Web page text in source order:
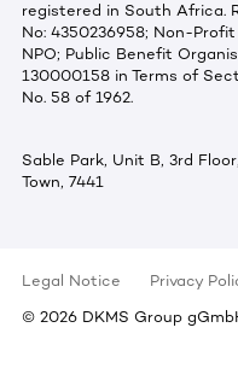
registered in South Africa.
No: 4350236958; Non-
NPO; Public Benefit
130000158 in Terms of
No. 58 of 1962.
Sable Park, Unit B, 3rd
Town, 7441
Legal Notice Privacy
© 2026 DKMS Group